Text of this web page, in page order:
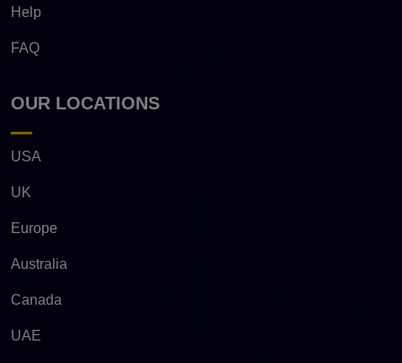
Help
FAQ
OUR LOCATIONS
USA
UK
Europe
Australia
Canada
UAE